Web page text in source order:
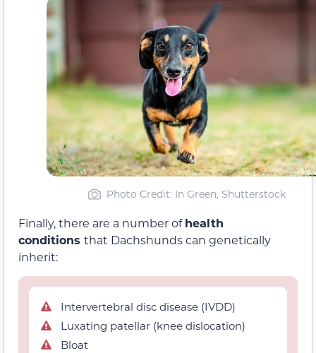
Photo Credit: In Green, Shutterstock
Finally, there are a number ofhealth
conditions that Dachshunds can genetically
inherit:
Intervertebral disc disease (IVDD)
Luxating patellar (knee dislocation)
Bloat